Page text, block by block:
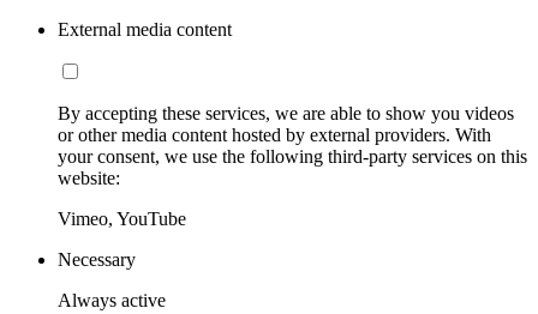
External media content
By accepting these services, we are able to show you videos
or other media content hosted by external providers. With
your consent, we use the following third-party services on this
website:
Vimeo, YouTube
Necessary
Always active